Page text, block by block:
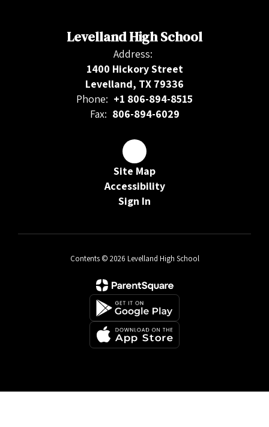
Levelland High School
Address:
1400 Hickory Street
Levelland, TX 79336
Phone: +1 806-894-8515
Fax: 806-894-6029
Site Map
Accessibility
Sign In
Contents © 2026 Levelland High School